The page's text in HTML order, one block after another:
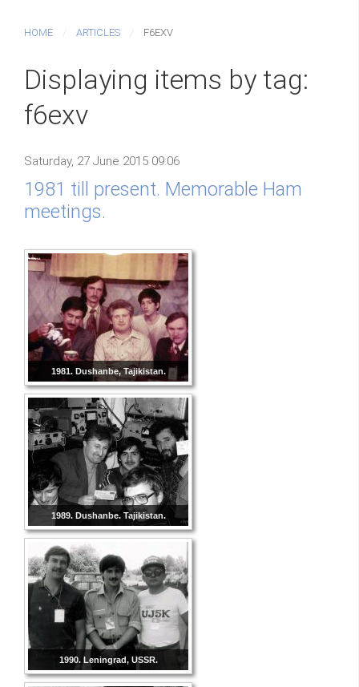
HOME ARTICLES F6EXV
Displaying items by tag:
f6exv
Saturday, 27 June 2015 09:06
1981 till present. Memorable Ham
meetings.
1981. Dushanbe, Tajikistan.
1989. Dushanbe. Tajikistan.
1990. Leningrad, USSR.